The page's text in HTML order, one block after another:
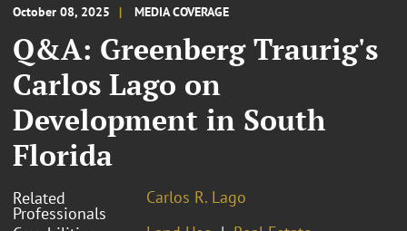
October 08, 2025 MEDIA COVERAGE
Q&A: Greenberg Traurig's
Carlos Lago on
Development in South
Florida
Related
Professionals
Carlos R. Lago